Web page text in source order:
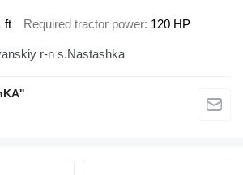
ft Required tractor power 120 HP
r-n s.Nastashka